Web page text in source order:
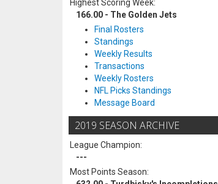
Highest Scoring Week:
166.00 - The Golden Jets
Final Rosters
Standings
Weekly Results
Transactions
Weekly Rosters
NFL Picks Standings
Message Board
2019 SEASON ARCHIVE
League Champion:
---
Most Points Season: